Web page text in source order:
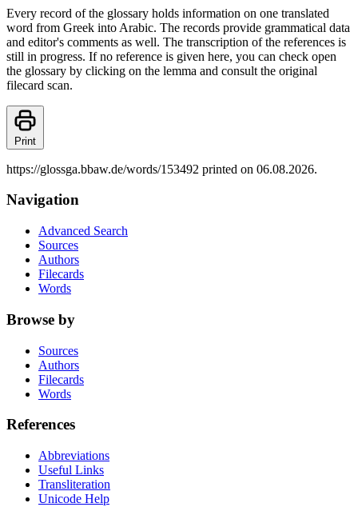
Every record of the glossary holds information on one translated
word from Greek into Arabic. The records provide grammatical data
and editor's comments as well. The transcription of the references is
still in progress. If no reference is given here, you can check open
the glossary by clicking on the lemma and consult the original
filecard scan.
Print
https://glossga.bbaw.de/words/153492 printed on 06.08.2026.
Navigation
Advanced Search
Sources
Authors
Filecards
Words
Browse by
Sources
Authors
Filecards
Words
References
Abbreviations
Useful Links
Transliteration
Unicode Help